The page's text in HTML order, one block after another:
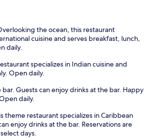
the ocean, this restaurant
cuisine and serves breakfast, lunch,
daily.
specializes in Indian cuisine and
Open daily.
bar. Guests can enjoy drinks at the bar. Happy
daily.
theme restaurant specializes in Caribbean
enjoy drinks at the bar. Reservations are
days.